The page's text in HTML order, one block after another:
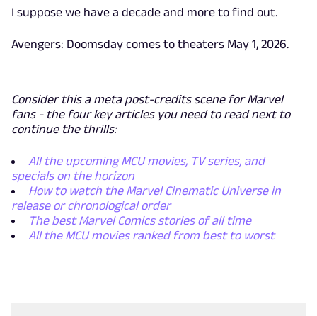
I suppose we have a decade and more to find out.
Avengers: Doomsday comes to theaters May 1, 2026.
Consider this a meta post-credits scene for Marvel
fans - the four key articles you need to read next to
continue the thrills:
All the upcoming MCU movies, TV series, and
specials on the horizon
How to watch the Marvel Cinematic Universe in
release or chronological order
The best Marvel Comics stories of all time
All the MCU movies ranked from best to worst